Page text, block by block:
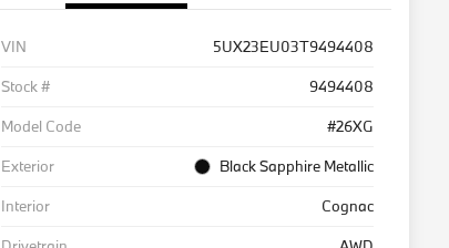
VIN
5UX23EU03T9494408
Stock #
9494408
Model Code
#26XG
Exterior
Black Sapphire Metallic
Interior
Cognac